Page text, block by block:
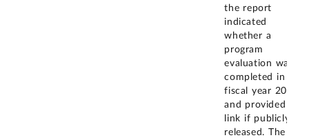
the report
indicated
whether a
program
evaluation was
completed in
fiscal year 2021
and provided the
link if publicly
released. The